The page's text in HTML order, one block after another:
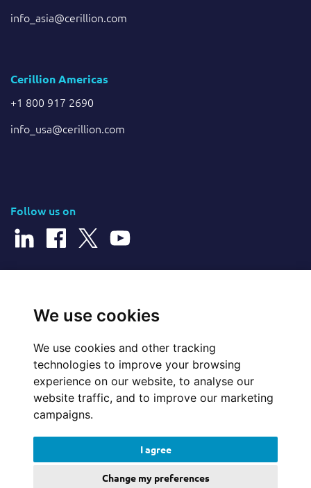
We use cookies
We use cookies and other tracking
technologies to improve your browsing
experience on our website, to analyse our
website traffic, and to improve our marketing
campaigns.
I agree
Change my preferences
info_asia@cerillion.com
Cerillion Americas
+1 800 917 2690
info_usa@cerillion.com
Follow us on
Website Feedback